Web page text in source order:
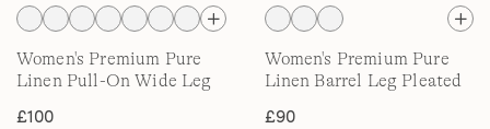
Women's Premium Pure
Linen Pull-On Wide Leg
£100
Women's Premium Pure
Linen Barrel Leg Pleated
£90